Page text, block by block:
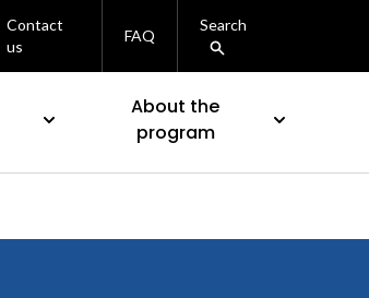
Contact
us
FAQ
Search
About the
program